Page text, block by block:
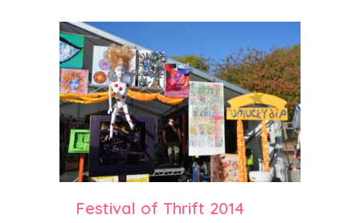
Festival of Thrift 2014